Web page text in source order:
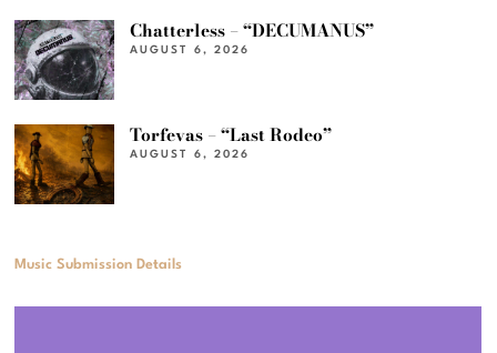
Chatterless – “DECUMANUS”
AUGUST 6, 2026
Torfevas – “Last Rodeo”
AUGUST 6, 2026
Music Submission Details